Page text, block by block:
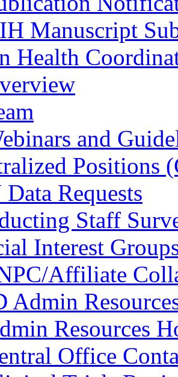
Manuscript
Health
and
Positions
Data Requests
Staff
Interest
Affiliate
Admin
Resources
Office